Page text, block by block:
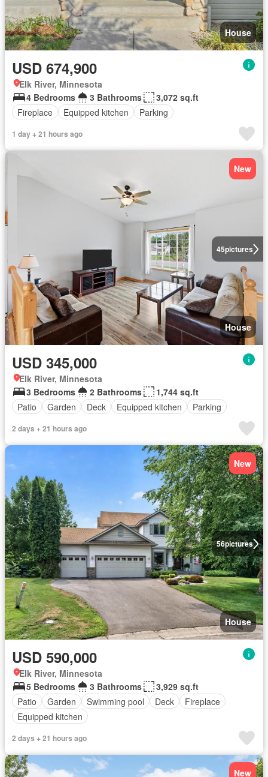
House
USD 674,900
Elk River, Minnesota
4 Bedrooms
3 Bathrooms
3,072 sq.ft
Fireplace
Equipped kitchen Parking
1 day + 21 hours ago
45pictures
New
House
USD 345,000
Elk River, Minnesota
3 Bedrooms
2 Bathrooms
1,744 sq.ft
Patio
Garden Deck Equipped kitchen Parking
2 days + 21 hours ago
56pictures
New
House
USD 590,000
Elk River, Minnesota
5 Bedrooms
3 Bathrooms
3,929 sq.ft
Patio
Garden Swimming pool Deck
Fireplace
Equipped kitchen
2 days + 21 hours ago
New